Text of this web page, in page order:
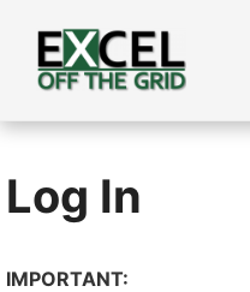
content
Log In
IMPORTANT: